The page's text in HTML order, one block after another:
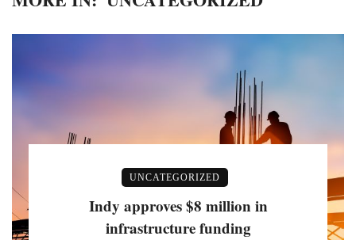
UNCATEGORIZED
Indy approves $8 million in
infrastructure funding